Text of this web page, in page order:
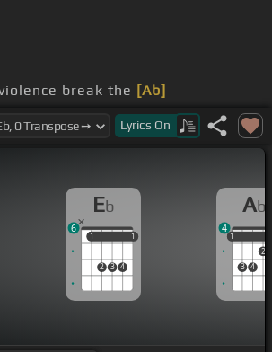
break the [Ab]
Lyrics On
Eb
1
2 3 4
1
1 1
6
Ab
1
3 4
2
1
4